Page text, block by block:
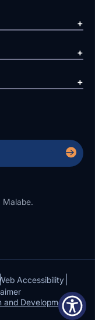
Malabe.
Accessibility
and Development by